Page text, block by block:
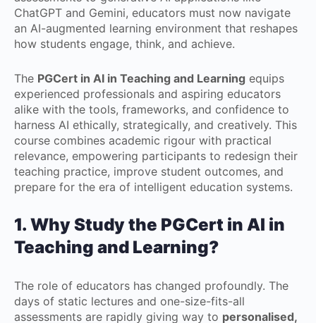
ChatGPT and Gemini, educators must now navigate
an AI-augmented learning environment that reshapes
how students engage, think, and achieve.
The PGCert in AI in Teaching and Learning equips
experienced professionals and aspiring educators
alike with the tools, frameworks, and confidence to
harness AI ethically, strategically, and creatively. This
course combines academic rigour with practical
relevance, empowering participants to redesign their
teaching practice, improve student outcomes, and
prepare for the era of intelligent education systems.
1. Why Study the PGCert in AI in
Teaching and Learning?
The role of educators has changed profoundly. The
days of static lectures and one-size-fits-all
assessments are rapidly giving way to personalised,